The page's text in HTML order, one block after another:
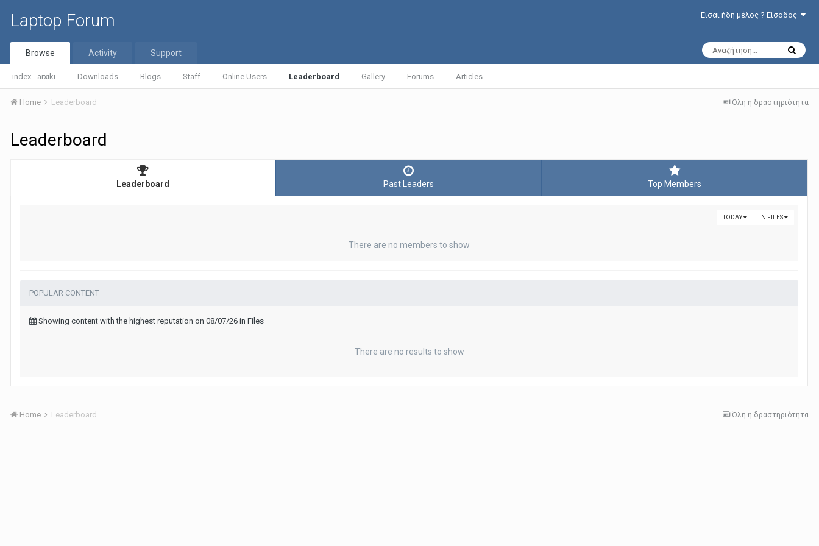
Laptop Forum Είσαι ήδη μέλος ? Είσοδος
Browse
index - arxiki Downloads Blogs Staff Online Users Leaderboard Gallery Forums Articles
Activity Support
Όλη η δραστηριότητα
Home Leaderboard
Leaderboard
Leaderboard Past Leaders Top Members
IN FILES
TODAY
There are no members to show
POPULAR CONTENT
Showing content with the highest reputation on 08/07/26 in Files
There are no results to show
Όλη η δραστηριότητα
Home Leaderboard